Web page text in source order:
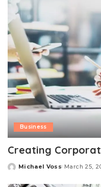
Business
Creating
Posted
Michael Voss March 25,